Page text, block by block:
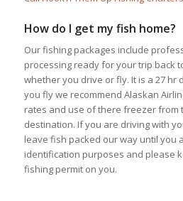
How do I get my fish home?
Our fishing packages include
processing ready for your trip back
whether you drive or fly. It is a 27 hr
you fly we recommend Alaskan
rates and use of there freezer from
destination. If you are driving with
leave fish packed our way until you
identification purposes and please
fishing permit on you.